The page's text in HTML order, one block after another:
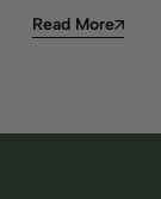
Read More